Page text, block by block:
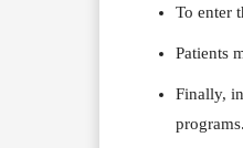
To enter
Patients
Finally,
programs.